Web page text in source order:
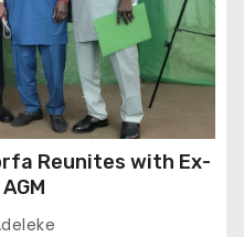
Reunites with Ex-